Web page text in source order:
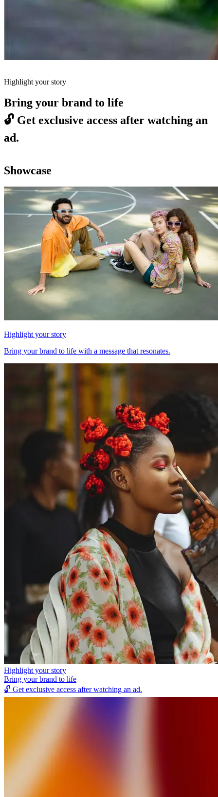
Highlight your story
Bring your brand to life
🔓 Get exclusive access after watching an
ad.
Showcase
Highlight your story
Bring your brand to life with a message that resonates.
Highlight your story
Bring your brand to life
🔓 Get exclusive access after watching an ad.